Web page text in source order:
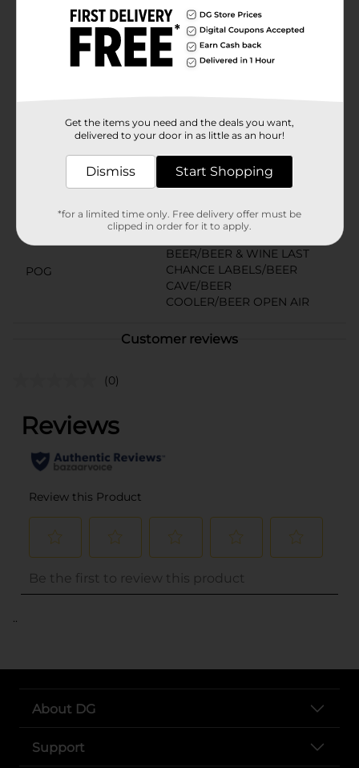
serving. It is a perfect low-calorie beer to accompany
tailgating, barbeques, hanging out with friends and
any occasion that would be better with Miller Lite.
Miller beer goes well with countless food items such
as burgers, grilled shrimp skewers, and whitefish. It’s
Product Form
10897301
POG
BEER/BEER & WINE LAST
CHANCE LABELS/BEER
CAVE/BEER
COOLER/BEER OPEN AIR
Customer reviews
(0)
..
About DG
Support
Get the items you need and the deals you want,
delivered to your door in as little as an hour!
Dismiss Start Shopping
*for a limited time only. Free delivery offer must be
clipped in order for it to apply.